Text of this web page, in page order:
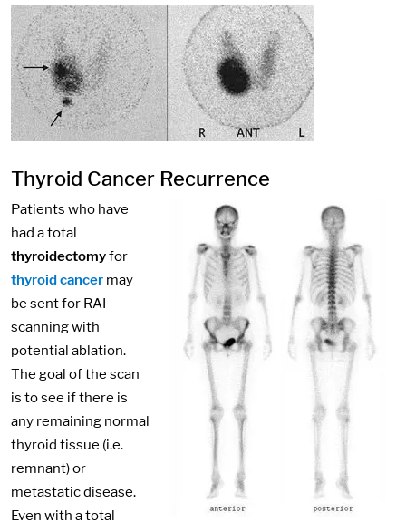
Thyroid Cancer Recurrence
Patients who have
had a total
thyroidectomyfor
thyroid cancer may
be sent for RAI
scanning with
potential ablation.
The goal of the scan
is to see if there is
any remaining normal
thyroid tissue (i.e.
remnant) or
metastatic disease.
Even with a total